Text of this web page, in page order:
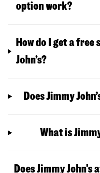
option work?
How do I get a
John’s?
Does Jimmy
What is
Does Jimmy John's